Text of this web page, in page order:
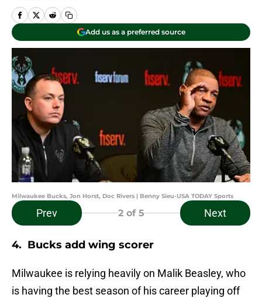
Add us as a preferred source
Milwaukee Bucks, Jon Horst, Doc Rivers | Benny Sieu-USA TODAY Sports
Prev 2of 5 Next
4. Bucks add wing scorer
Milwaukee is relying heavily on Malik Beasley, who
is having the best season of his career playing off